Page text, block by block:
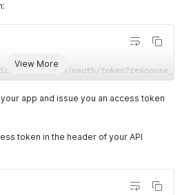
View More
. com/oauth /token?
app and issue you an access token
token in the header of your API